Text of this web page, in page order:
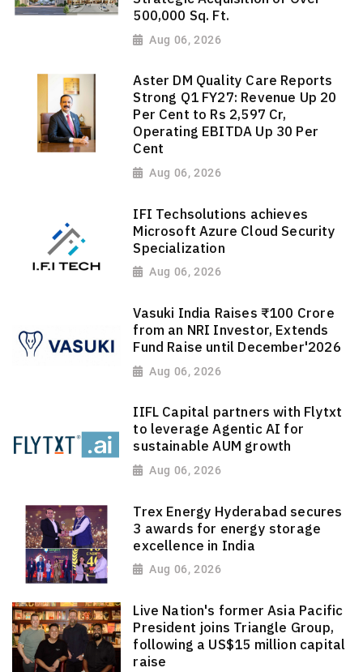
500,000 Sq. Ft.
Aug 06, 2026
Aster DM Quality Care Reports
Strong Q1 FY27: Revenue Up 20
Per Cent to Rs 2,597 Cr,
Operating EBITDA Up 30 Per
Cent
Aug 06, 2026
IFI Techsolutions achieves
Microsoft Azure Cloud Security
Specialization
Aug 06, 2026
Vasuki India Raises ₹100 Crore
from an NRI Investor, Extends
Fund Raise until December'2026
Aug 06, 2026
IIFL Capital partners with Flytxt
to leverage Agentic AI for
sustainable AUM growth
Aug 06, 2026
Trex Energy Hyderabad secures
3 awards for energy storage
excellence in India
Aug 06, 2026
Live Nation's former Asia Pacific
President joins Triangle Group,
following a US$15 million capital
raise